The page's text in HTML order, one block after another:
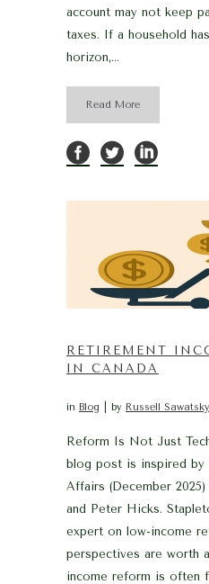
account may not keep
taxes. If a household
horizon,...
Read More
RETIREMENT
IN CANADA
in Blog by Russell Sawatsky
Reform Is Not Just
blog post is inspired by
Affairs (December
and Peter Hicks.
expert on low-income
perspectives are worth
income reform is often